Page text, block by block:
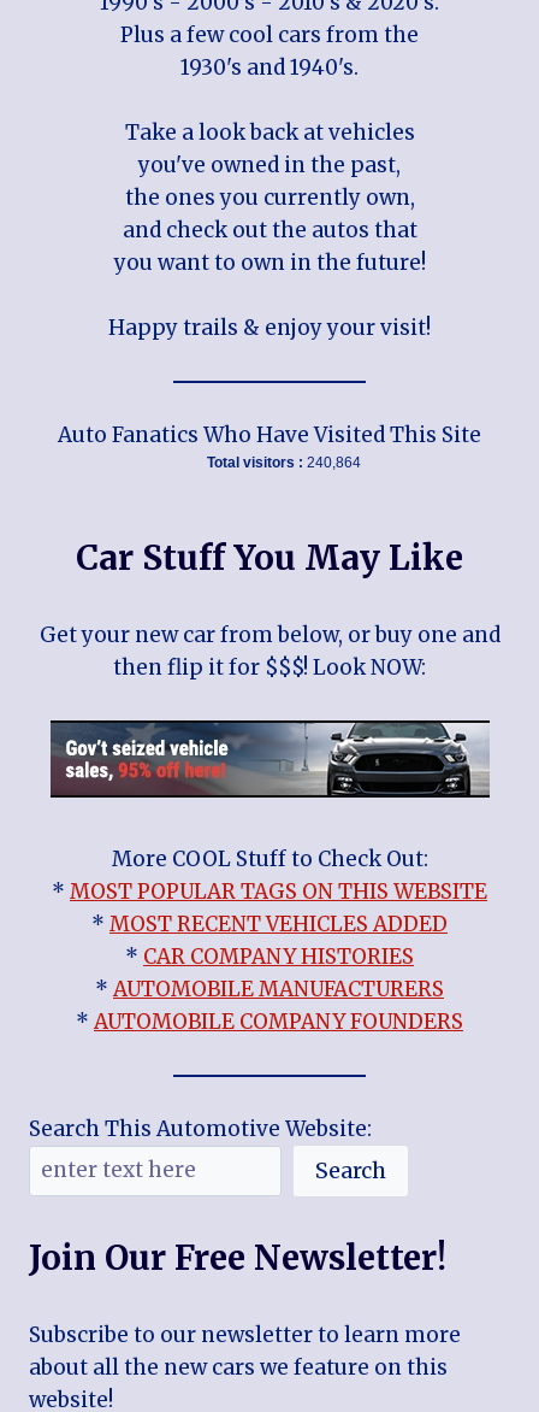
Plus a few cool cars from the
1930's and 1940's.
Take a look back at vehicles
you've owned in the past,
the ones you currently own,
and check out the autos that
you want to own in the future!
Happy trails & enjoy your visit!
Auto Fanatics Who Have Visited This Site
Total visitors : 240,864
Car Stuff You May Like
Get your new car from below, or buy one and
then flip it for $$$! Look NOW:
More COOL Stuff to Check Out:
* MOST POPULAR TAGS ON THIS WEBSITE
* MOST RECENT VEHICLES ADDED
* CAR COMPANY HISTORIES
*AUTOMOBILE MANUFACTURERS
*AUTOMOBILE COMPANY FOUNDERS
Search This Automotive Website:
Search
Join Our Free Newsletter!
Subscribe to our newsletter to learn more
about all the new cars we feature on this
website!